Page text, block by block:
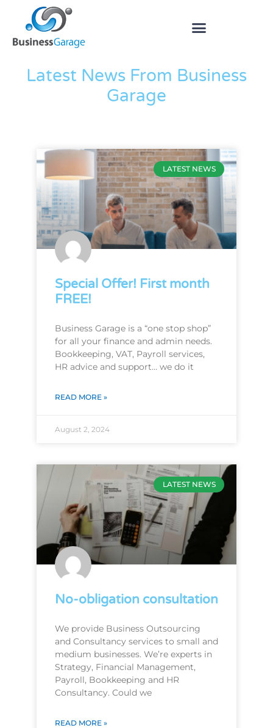
Latest News From Business
Garage
LATEST NEWS
Special Offer! First month
FREE!
Business Garage is a “one stop shop”
for all your finance and admin needs.
Bookkeeping, VAT, Payroll services,
HR advice and support… we do it
READ MORE »
August 2, 2024
LATEST NEWS
No-obligation consultation
We provide Business Outsourcing
and Consultancy services to small and
medium businesses. We’re experts in
Strategy, Financial Management,
Payroll, Bookkeeping and HR
Consultancy. Could we
READ MORE »